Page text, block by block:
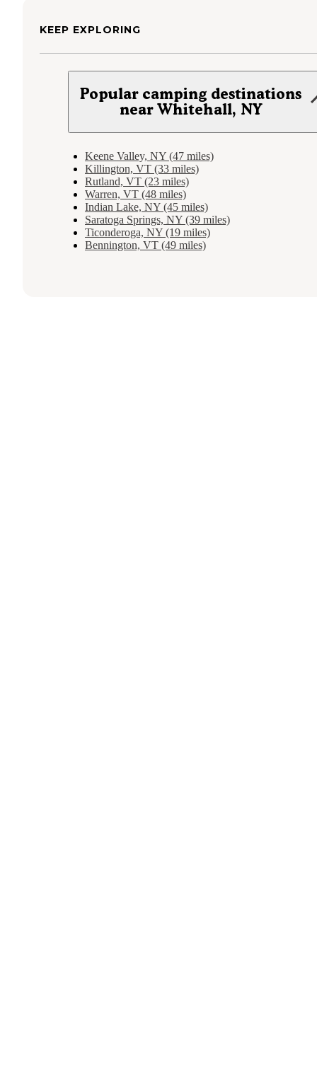
KEEP EXPLORING
Popular camping destinations
near Whitehall, NY
Keene Valley, NY (47 miles)
Killington, VT (33 miles)
Rutland, VT (23 miles)
Warren, VT (48 miles)
Indian Lake, NY (45 miles)
Saratoga Springs, NY (39 miles)
Ticonderoga, NY (19 miles)
Bennington, VT (49 miles)